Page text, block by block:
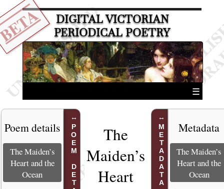
DIGITAL VICTORIAN
PERIODICAL POETRY
☰
Poem details
The Maiden’s
Heart and the
Ocean
The
Maiden’s
Heart
METADATA Metadata
The Maiden’s
Heart and the
Ocean